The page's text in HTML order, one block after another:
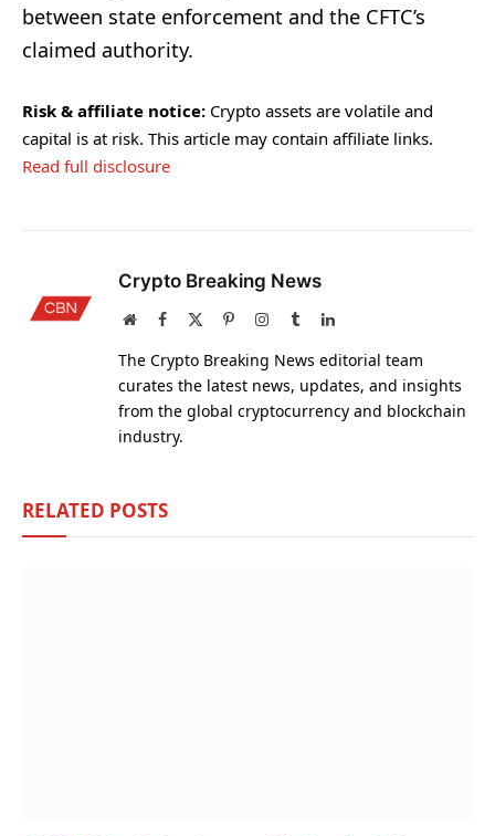
between state enforcement and the CFTC’s
claimed authority.
Risk & affiliate notice: Crypto assets are volatile and
capital is at risk. This article may contain affiliate links.
Read full disclosure
Crypto Breaking News
WebsiteFacebook PinterestInstagram
TumblrLinkedIn
The Crypto Breaking News editorial team
curates the latest news, updates, and insights
from the global cryptocurrency and blockchain
industry.
RELATED POSTS